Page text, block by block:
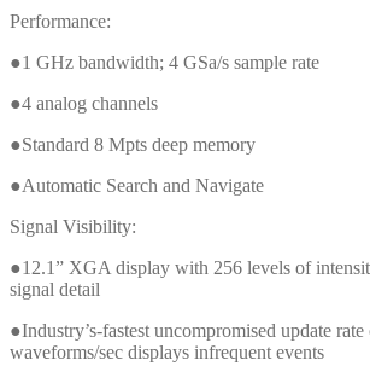
Performance:
●1 GHz bandwidth; 4 GSa/s sample rate
●4 analog channels
●Standard 8 Mpts deep memory
●Automatic Search and Navigate
Signal Visibility:
●12.1” XGA display with 256 levels of
signal detail
●Industry’s-fastest uncompromised update
waveforms/sec displays infrequent events